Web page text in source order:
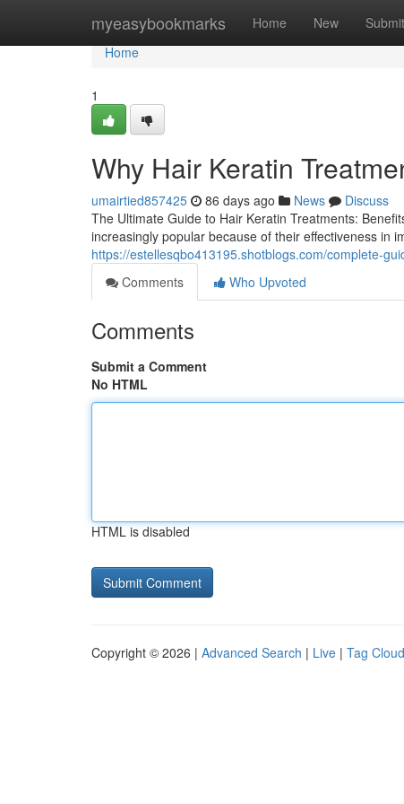
myeasybookmarks Home New Submit
Home
Home
1
Why Hair Keratin
umairtied857425 86 days ago News
Discuss
The Ultimate Guide to Hair Keratin Treatments:
increasingly popular because of their effectiveness in
https://estellesqbo413195.shotblogs.com/complete-
Comments
Who Upvoted
Comments
Submit a Comment
No HTML
HTML is disabled
Copyright © 2026 | Advanced Search | Live | Tag Cloud